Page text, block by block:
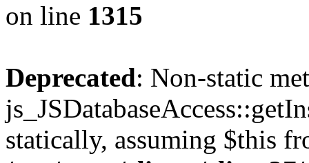
on line 1315
Deprecated: Non-static
statically, assuming $this